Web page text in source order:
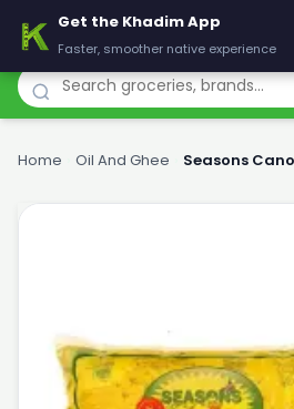
Khadim
Home Oil And Ghee Seasons
Get the Khadim App
Faster, smoother native experience